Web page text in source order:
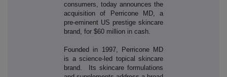
consumers, today announces the
acquisition of Perricone MD, a
pre-eminent US prestige skincare
brand, for $60 million in cash.
Founded in 1997, Perricone MD
is a science-led topical skincare
brand. Its skincare formulations